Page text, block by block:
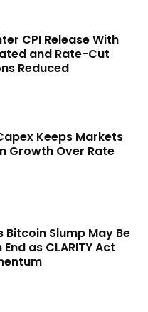
CPI Release With
and Rate-Cut
Reduced
Keeps Markets
Growth Over Rate
Bitcoin Slump May Be
as CLARITY Act